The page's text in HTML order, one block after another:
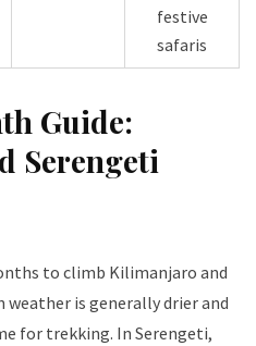
festive
safaris
Guide:
Serengeti
to climb Kilimanjaro and
is generally drier and
for trekking. In Serengeti,